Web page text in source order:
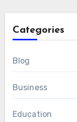
Categories
Blog
Business
Education